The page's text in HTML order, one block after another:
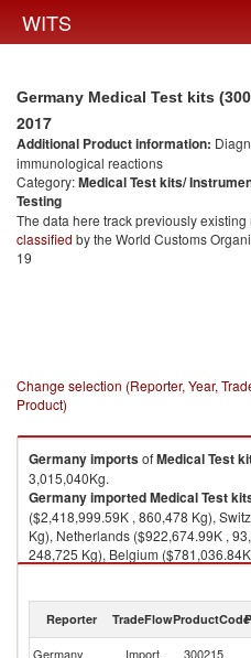
WITS
Germany Medical Test kits
2017
Additional Product information:
immunological reactions
Category:Medical Test kits/
Testing
The data here track previously
classified by the World Customs
19
Change selection (Reporter, Year,
Product)
GermanyimportsofMedical Test
3,015,040Kg.
GermanyimportedMedical Test
($2,418,999.59K , 860,478 Kg),
Kg), Netherlands ($922,674.99K ,
248,725 Kg), Belgium
Reporter TradeFlowProductCode
Germany Import 300215